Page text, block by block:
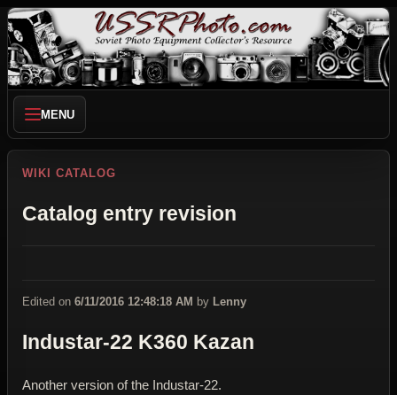
MENU
WIKI CATALOG
Catalog entry revision
Edited on 6/11/2016 12:48:18 AM by Lenny
Industar-22 K360 Kazan
Another version of the Industar-22.